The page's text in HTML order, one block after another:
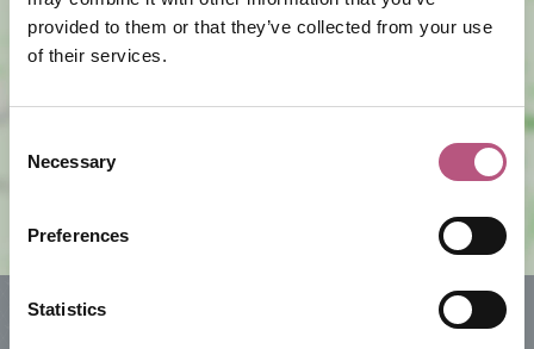
provided to them or that they’ve collected from your use
of their services.
Selection
Necessary
Preferences
Statistics
View map